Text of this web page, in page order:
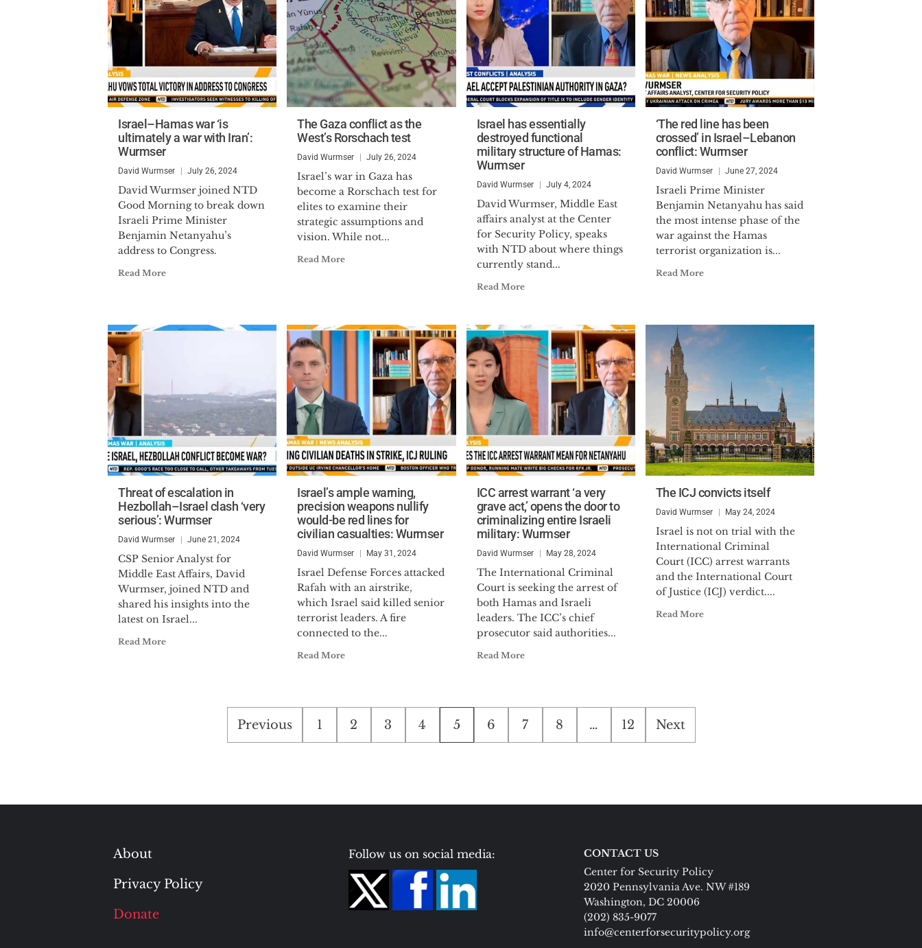
Israel–Hamas war ‘is
ultimately a war with Iran’:
Wurmser
David Wurmser July 26, 2024
David Wurmser joined NTD
Good Morning to break down
Israeli Prime Minister
Benjamin Netanyahu’s
address to Congress.
Read More
The Gaza conflict as the
West’s Rorschach test
David Wurmser July 26, 2024
Israel’s war in Gaza has
become a Rorschach test for
elites to examine their
strategic assumptions and
vision. While not...
Read More
Israel has essentially
destroyed functional
military structure of Hamas:
Wurmser
David Wurmser July 4, 2024
David Wurmser, Middle East
affairs analyst at the Center
for Security Policy, speaks
with NTD about where things
currently stand...
Read More
‘The red line has been
crossed’ in Israel–Lebanon
conflict: Wurmser
David Wurmser June 27, 2024
Israeli Prime Minister
Benjamin Netanyahu has said
the most intense phase of the
war against the Hamas
terrorist organization is...
Read More
Threat of escalation in
Hezbollah–Israel clash ‘very
serious’: Wurmser
David Wurmser June 21, 2024
CSP Senior Analyst for
Middle East Affairs, David
Wurmser, joined NTD and
shared his insights into the
latest on Israel...
Read More
Israel’s ample warning,
precision weapons nullify
would-be red lines for
civilian casualties: Wurmser
David Wurmser May 31, 2024
Israel Defense Forces attacked
Rafah with an airstrike,
which Israel said killed senior
terrorist leaders. A fire
connected to the...
Read More
ICC arrest warrant ‘a very
grave act,’ opens the door to
criminalizing entire Israeli
military: Wurmser
David Wurmser May 28, 2024
The International Criminal
Court is seeking the arrest of
both Hamas and Israeli
leaders. The ICC’s chief
prosecutor said authorities...
Read More
The ICJ convicts itself
David Wurmser May 24, 2024
Israel is not on trial with the
International Criminal
Court (ICC) arrest warrants
and the International Court
of Justice (ICJ) verdict....
Read More
Posts
pagination
Previous 1 2 3 4 5 6 7 8 … 12 Next
About
Privacy Policy
Donate
Follow us on social media:
CONTACT US
Center for Security Policy
2020 Pennsylvania Ave. NW #189
Washington, DC 20006
(202) 835-9077
info@centerforsecuritypolicy.org